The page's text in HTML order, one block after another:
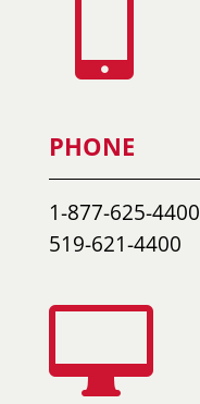

PHONE
1-877-625-4400
519-621-4400
